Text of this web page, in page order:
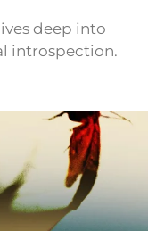
deep into
introspection.